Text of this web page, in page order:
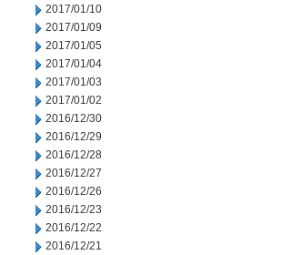
2017/01/10
2017/01/09
2017/01/05
2017/01/04
2017/01/03
2017/01/02
2016/12/30
2016/12/29
2016/12/28
2016/12/27
2016/12/26
2016/12/23
2016/12/22
2016/12/21